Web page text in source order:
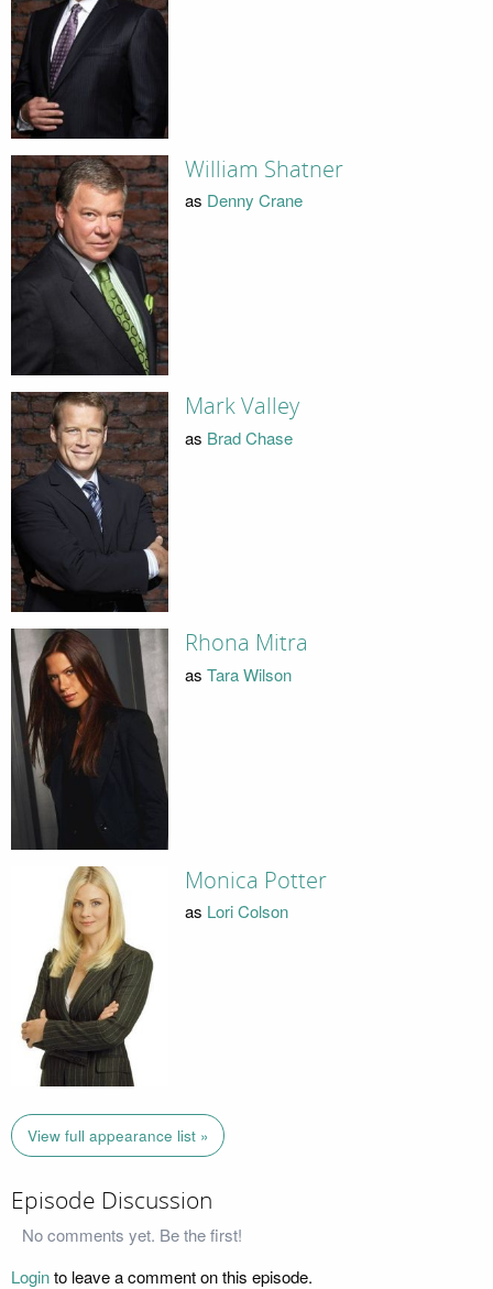
William Shatner
as Denny Crane
Mark Valley
as Brad Chase
Rhona Mitra
as Tara Wilson
Monica Potter
as Lori Colson
View full appearance list »
Episode Discussion
No comments yet. Be the first!
Loginto leave a comment on this episode.